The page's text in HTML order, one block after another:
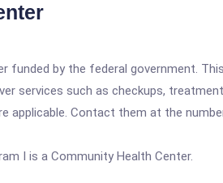
funded by the federal government.
services such as checkups,
applicable. Contact them at the
I is a Community Health Center.